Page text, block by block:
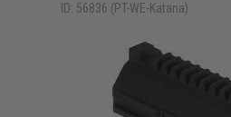
ID: 56836 (PT-WE-Katana)